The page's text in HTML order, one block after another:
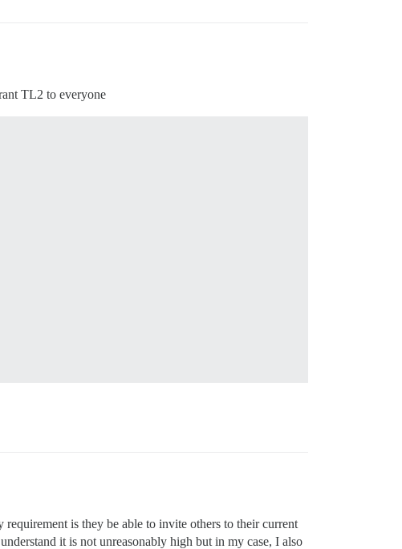
TL2 to everyone
is they be able to invite others to their current
it is not unreasonably high but in my case, I also